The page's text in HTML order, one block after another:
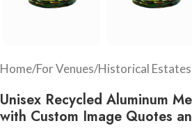
Home/For Venues/Historical
Unisex Recycled Aluminum
with Custom Image Quotes